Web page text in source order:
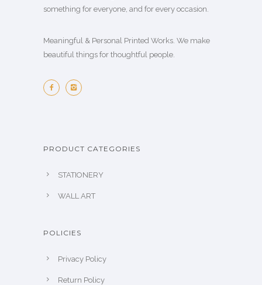
something for everyone, and for every occasion.
Meaningful & Personal Printed Works. We make
beautiful things for thoughtful people.
PRODUCT CATEGORIES
STATIONERY
WALL ART
POLICIES
Privacy Policy
Return Policy